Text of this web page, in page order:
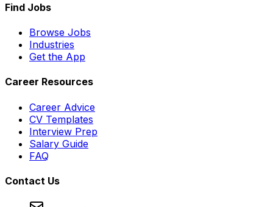
Find Jobs
Browse Jobs
Industries
Get the App
Career Resources
Career Advice
CV Templates
Interview Prep
Salary Guide
FAQ
Contact Us